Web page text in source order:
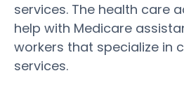
services. The health care
help with Medicare
workers that specialize in
services.